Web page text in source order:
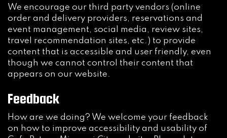
We encourage our third party vendors (online
order and delivery providers, reservations and
event management, social media, review sites,
travel recommendation sites, etc.) to provide
content that is accessible and user friendly, even
though we cannot control their content that
appears on our website.
Feedback
How are we doing? We welcome your feedback
on how to improve accessibility and usability of